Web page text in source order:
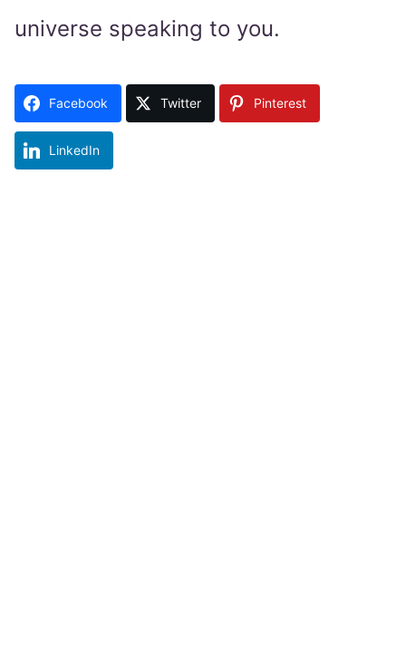
universe speaking to you.
Facebook Twitter Pinterest
LinkedIn